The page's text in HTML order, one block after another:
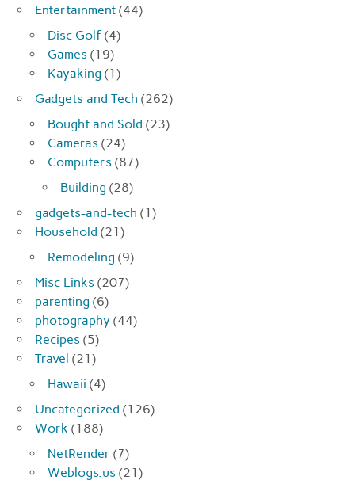
Entertainment (44)
Disc Golf (4)
Games (19)
Kayaking (1)
Gadgets and Tech (262)
Bought and Sold (23)
Cameras (24)
Computers (87)
Building (28)
gadgets-and-tech (1)
Household (21)
Remodeling (9)
Misc Links (207)
parenting (6)
photography (44)
Recipes (5)
Travel (21)
Hawaii (4)
Uncategorized (126)
Work (188)
NetRender (7)
Weblogs.us (21)